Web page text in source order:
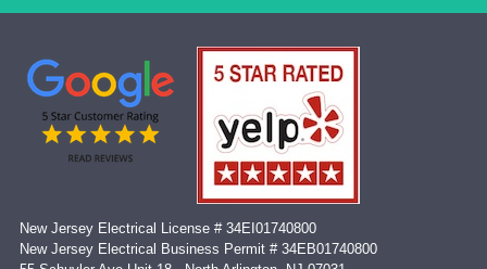
New Jersey Electrical License # 34EI01740800
New Jersey Electrical Business Permit # 34EB01740800